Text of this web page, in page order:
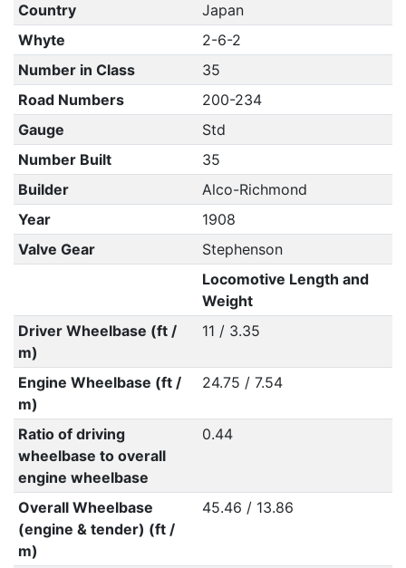
Country
Japan
Whyte
2-6-2
Number in Class
35
Road Numbers
200-234
Gauge
Std
Number Built
35
Builder
Alco-Richmond
Year
1908
Valve Gear
Stephenson
Locomotive Length and
Weight
Driver Wheelbase (ft /
m)
11 / 3.35
Engine Wheelbase (ft /
m)
24.75 / 7.54
Ratio of driving
wheelbase to overall
engine wheelbase
0.44
Overall Wheelbase
(engine & tender) (ft /
m)
45.46 / 13.86